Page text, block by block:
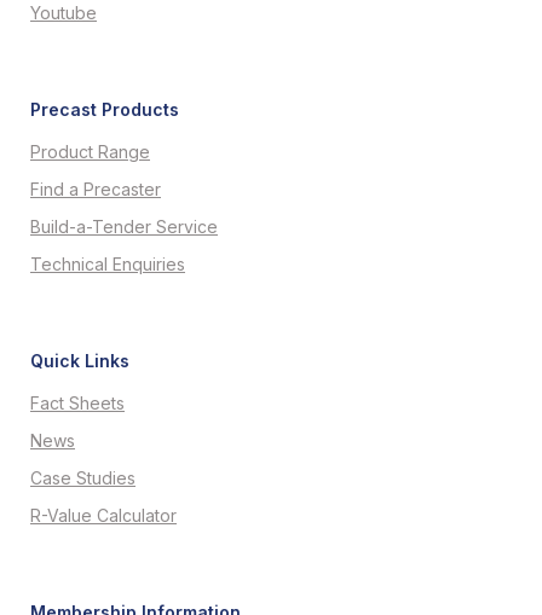
Youtube
Precast Products
Product Range
Find a Precaster
Build-a-Tender Service
Technical Enquiries
Quick Links
Fact Sheets
News
Case Studies
R-Value Calculator